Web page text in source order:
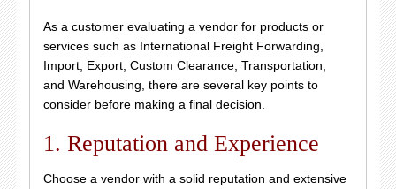
As a customer evaluating a vendor for products or
services such as International Freight Forwarding,
Import, Export, Custom Clearance, Transportation,
and Warehousing, there are several key points to
consider before making a final decision.
1. Reputation and Experience
Choose a vendor with a solid reputation and extensive